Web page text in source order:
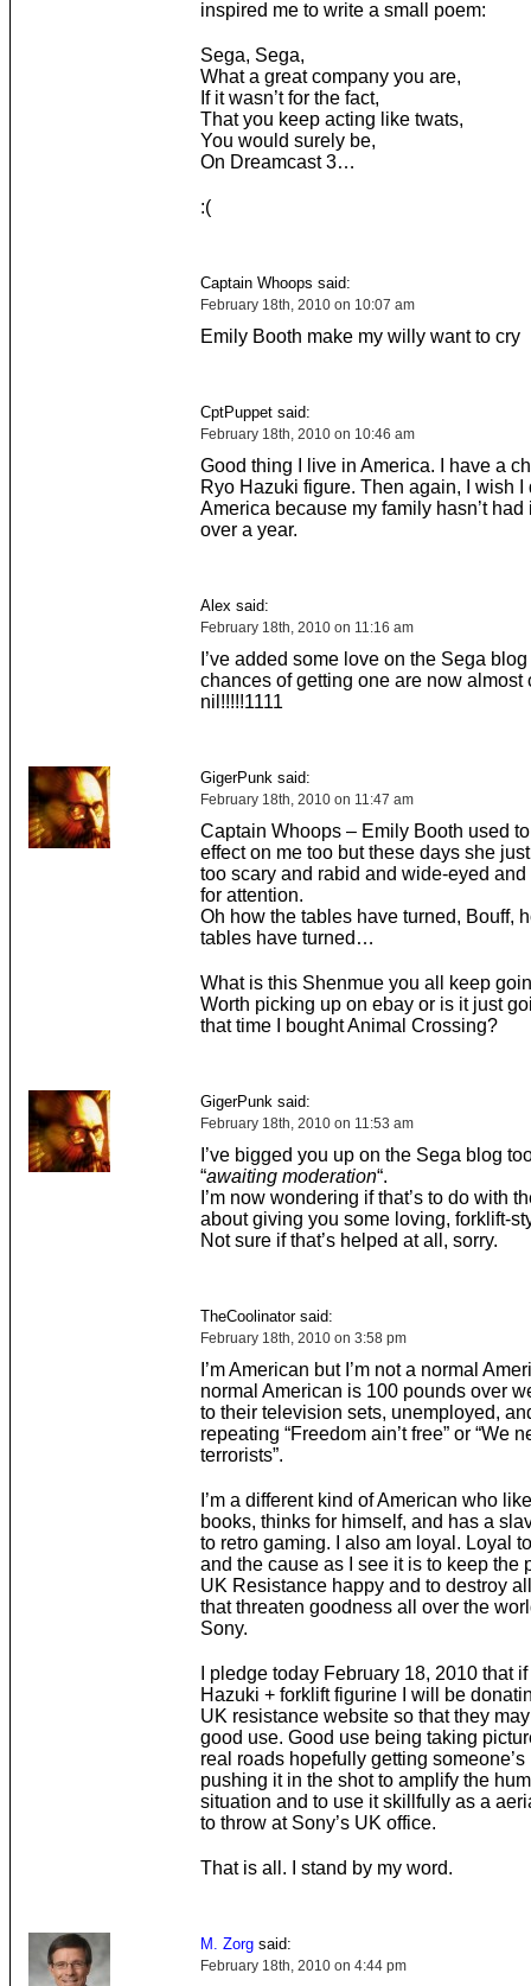
inspired me to write a small poem:
Sega, Sega,
What a great company you are,
If it wasn’t for the fact,
That you keep acting like twats,
You would surely be,
On Dreamcast 3…
:(
Captain Whoops said:
February 18th, 2010 on 10:07 am
Emily Booth make my willy want to cry
CptPuppet said:
February 18th, 2010 on 10:46 am
Good thing I live in America. I have a
Ryo Hazuki figure. Then again, I wish I
America because my family hasn’t had
over a year.
Alex said:
February 18th, 2010 on 11:16 am
I’ve added some love on the Sega
chances of getting one are now almost
nil!!!!!1111
GigerPunk said:
February 18th, 2010 on 11:47 am
Captain Whoops – Emily Booth used
effect on me too but these days she
too scary and rabid and wide-eyed and
for attention.
Oh how the tables have turned, Bouff,
tables have turned…
What is this Shenmue you all keep
Worth picking up on ebay or is it just
that time I bought Animal Crossing?
GigerPunk said:
February 18th, 2010 on 11:53 am
I’ve bigged you up on the Sega blog
“awaiting moderation“.
I’m now wondering if that’s to do with
about giving you some loving, forklift-
Not sure if that’s helped at all, sorry.
TheCoolinator said:
February 18th, 2010 on 3:58 pm
I’m American but I’m not a normal
normal American is 100 pounds over
to their television sets, unemployed,
repeating “Freedom ain’t free” or “We
terrorists”.
I’m a different kind of American who
books, thinks for himself, and has a
to retro gaming. I also am loyal. Loyal
and the cause as I see it is to keep the
UK Resistance happy and to destroy
that threaten goodness all over the
Sony.
I pledge today February 18, 2010 that
Hazuki + forklift figurine I will be
UK resistance website so that they
good use. Good use being taking
real roads hopefully getting someone’s
pushing it in the shot to amplify the
situation and to use it skillfully as a
to throw at Sony’s UK office.
That is all. I stand by my word.
M. Zorgsaid:
February 18th, 2010 on 4:44 pm